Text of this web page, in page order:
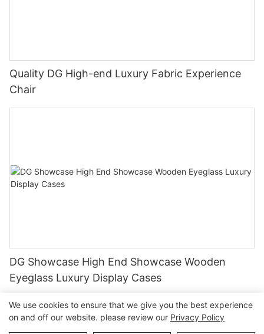
Quality DG High-end Luxury Fabric Experience
Chair
DG Showcase High End Showcase Wooden
Eyeglass Luxury Display Cases
We use cookies to ensure that we give you the best experience
on and off our website. please review our Privacy Policy